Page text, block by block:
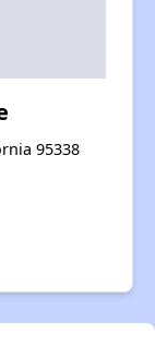
95338